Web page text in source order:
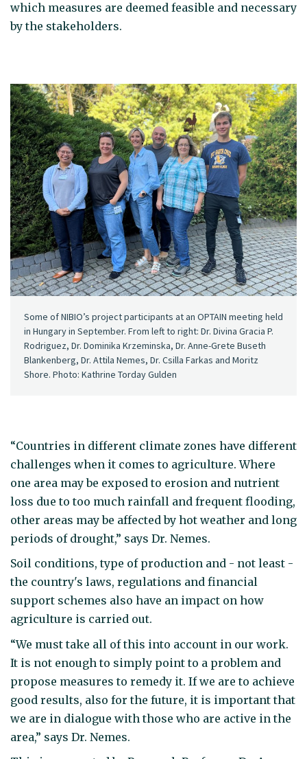
which measures are deemed feasible and necessary
by the stakeholders.
Some of NIBIO’s project participants at an OPTAIN meeting held
in Hungary in September. From left to right: Dr. Divina Gracia P.
Rodriguez, Dr. Dominika Krzeminska, Dr. Anne-Grete Buseth
Blankenberg, Dr. Attila Nemes, Dr. Csilla Farkas and Moritz
Shore. Photo: Kathrine Torday Gulden
“Countries in different climate zones have different
challenges when it comes to agriculture. Where
one area may be exposed to erosion and nutrient
loss due to too much rainfall and frequent flooding,
other areas may be affected by hot weather and long
periods of drought,” says Dr. Nemes.
Soil conditions, type of production and - not least -
the country's laws, regulations and financial
support schemes also have an impact on how
agriculture is carried out.
“We must take all of this into account in our work.
It is not enough to simply point to a problem and
propose measures to remedy it. If we are to achieve
good results, also for the future, it is important that
we are in dialogue with those who are active in the
area,” says Dr. Nemes.